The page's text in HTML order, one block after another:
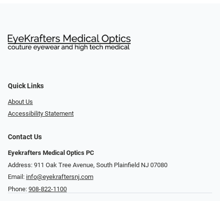
Quick Links
About Us
Accessibility Statement
Contact Us
Eyekrafters Medical Optics PC
Address: 911 Oak Tree Avenue, South Plainfield NJ 07080
Email: info@eyekraftersnj.com
Phone: 908-822-1100